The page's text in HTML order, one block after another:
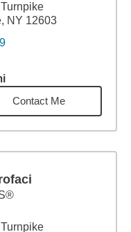
NY 12603
miles
Contact Me